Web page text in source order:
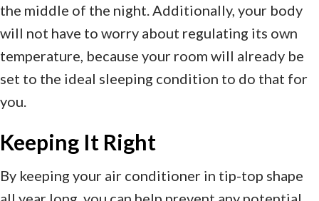
the middle of the night. Additionally, your body
will not have to worry about regulating its own
temperature, because your room will already be
set to the ideal sleeping condition to do that for
you.
Keeping It Right
By keeping your air conditioner in tip-top shape